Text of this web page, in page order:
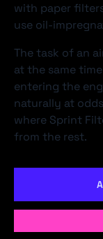
with paper
use oil-
The task of an
at the same
entering the
naturally at
where Sprint
from the rest.